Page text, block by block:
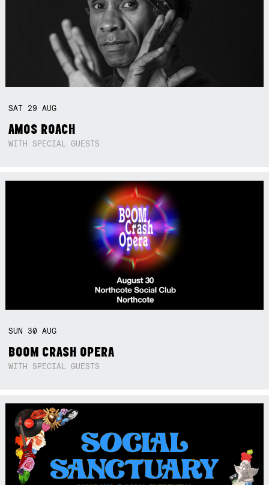
SAT 29AUG
AMOS ROACH
WITH SPECIAL GUESTS
SUN 30AUG
BOOM CRASH OPERA
WITH SPECIAL GUESTS